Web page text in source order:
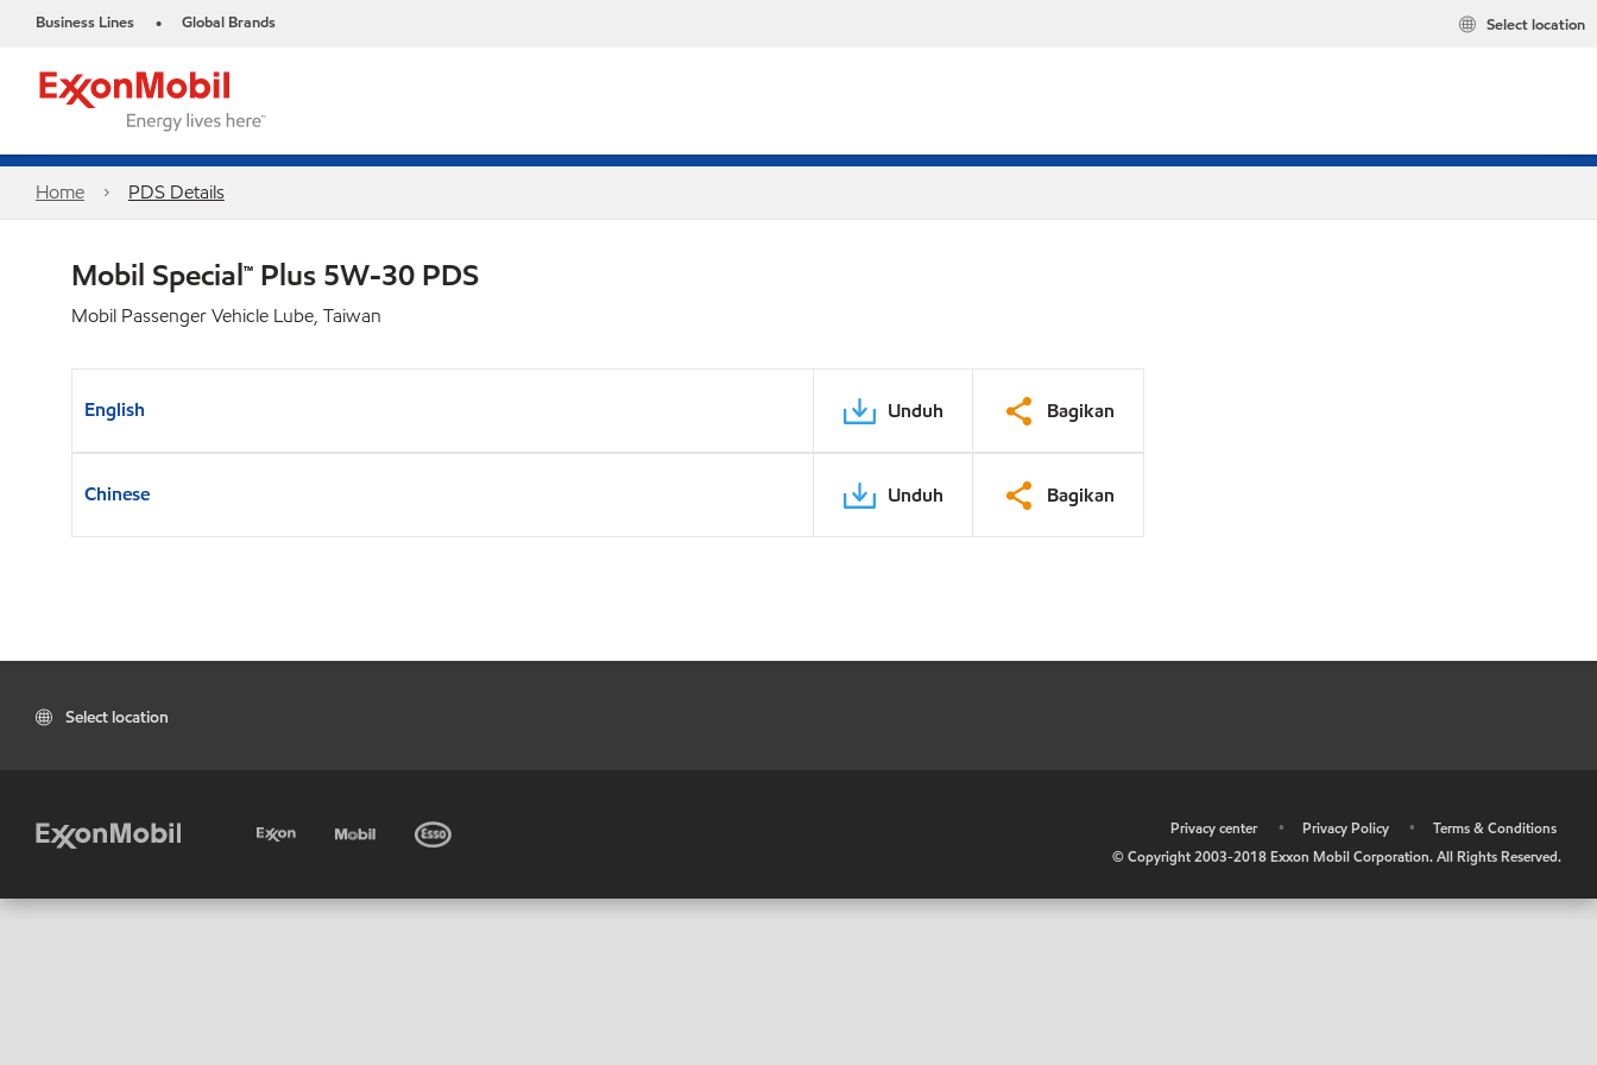
Business Lines • Global Brands Select location
Home PDS Details
Mobil Special™ Plus 5W-30 PDS
Mobil Passenger Vehicle Lube, Taiwan
English Unduh Bagikan
Chinese Unduh Bagikan
Select location
Privacy center • Privacy Policy •
Terms & Conditions
© Copyright 2003-2018 Exxon Mobil Corporation. All Rights Reserved.